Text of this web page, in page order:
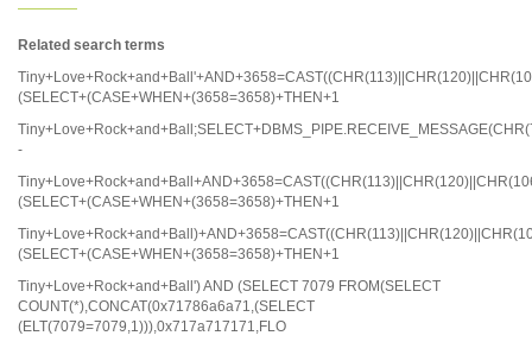
Related search terms
(SELECT+(CASE+WHEN+(3658=3658)+THEN+1
-
(SELECT+(CASE+WHEN+(3658=3658)+THEN+1
(SELECT+(CASE+WHEN+(3658=3658)+THEN+1
Tiny+Love+Rock+and+Ball') AND (SELECT 7079 FROM(SELECT
COUNT(*),CONCAT(0x71786a6a71,(SELECT
(ELT(7079=7079,1))),0x717a717171,FLO